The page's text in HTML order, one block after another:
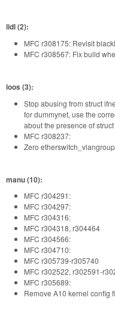
lidl (2):
MFC r308175: Revisit
MFC r308567: Fix build
loos (3):
Stop abusing from struct
for dummynet, use the
about the presence of struct
MFC r308237:
Zero
manu (10):
MFC r304291:
MFC r304297:
MFC r304316:
MFC r304318, r304464
MFC r304566:
MFC r304710:
MFC r305739-r305740
MFC r302522, r302591-
MFC r305689:
Remove A10 kernel config